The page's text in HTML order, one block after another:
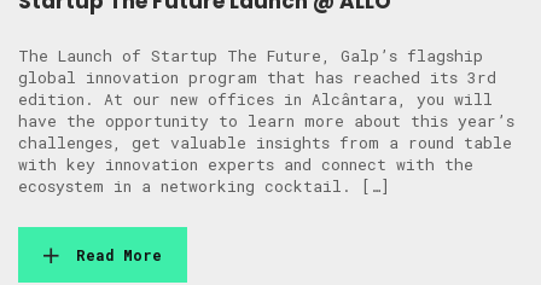
The Launch of Startup The Future, Galp’s flagship
global innovation program that has reached its 3rd
edition. At our new offices in Alcântara, you will
have the opportunity to learn more about this year’s
challenges, get valuable insights from a round table
with key innovation experts and connect with the
ecosystem in a networking cocktail. […]
Read More